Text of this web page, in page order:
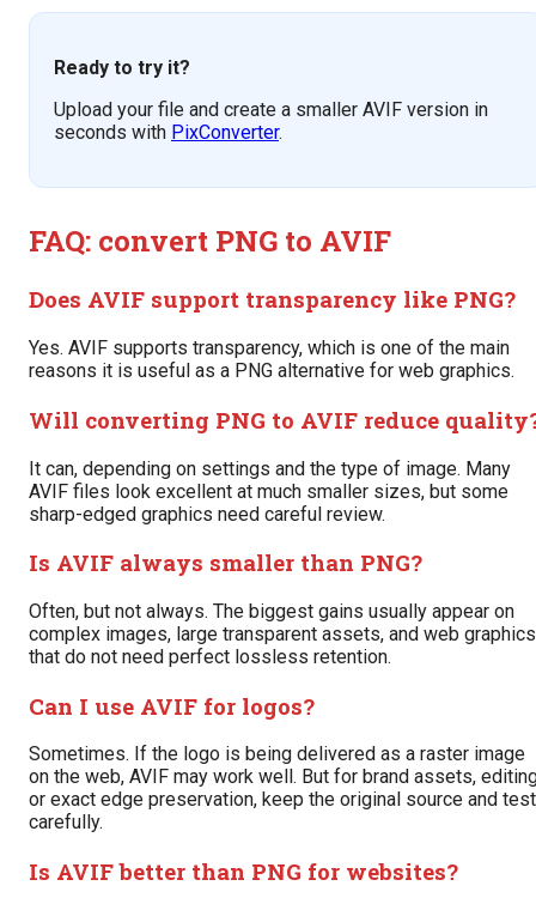
Ready to try it?
Upload your file and create a smaller AVIF version in
seconds with PixConverter.
FAQ: convert PNG to AVIF
Does AVIF support transparency like PNG?
Yes. AVIF supports transparency, which is one of the main
reasons it is useful as a PNG alternative for web graphics.
Will converting PNG to AVIF reduce
It can, depending on settings and the type of image. Many
AVIF files look excellent at much smaller sizes, but some
sharp-edged graphics need careful review.
Is AVIF always smaller than PNG?
Often, but not always. The biggest gains usually appear on
complex images, large transparent assets, and web graphics
that do not need perfect lossless retention.
Can I use AVIF for logos?
Sometimes. If the logo is being delivered as a raster image
on the web, AVIF may work well. But for brand assets,
or exact edge preservation, keep the original source and test
carefully.
Is AVIF better than PNG for websites?